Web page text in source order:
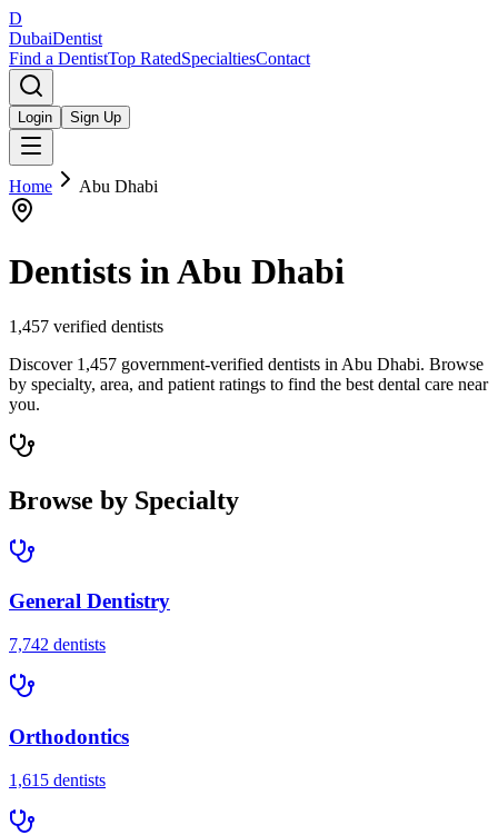
D
DubaiDentist
Find a DentistTop RatedSpecialtiesContact
Login Sign Up
Home Abu Dhabi
Dentists inAbu Dhabi
1,457 verified dentists
Discover 1,457 government-verified dentists in Abu Dhabi. Browse
by specialty, area, and patient ratings to find the best dental care near
you.
Browse by Specialty
General Dentistry
7,742 dentists
Orthodontics
1,615 dentists